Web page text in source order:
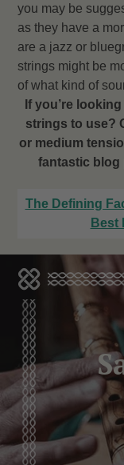
you may be
as they have a
are a jazz or
strings might be
of what kind of
If you’re
strings to use?
or medium
fantastic blog
The Defining
Best